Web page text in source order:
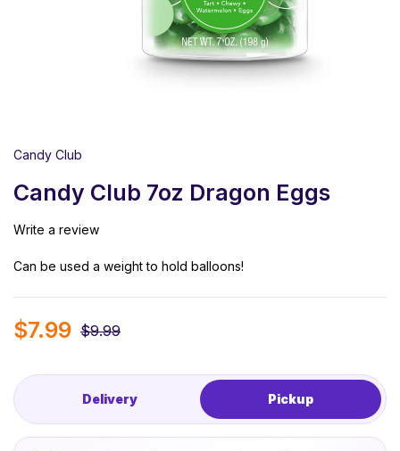
Candy Club
Candy Club 7oz Dragon Eggs
Write a review
Can be used a weight to hold balloons!
$9.99
$7.99
Delivery Pickup